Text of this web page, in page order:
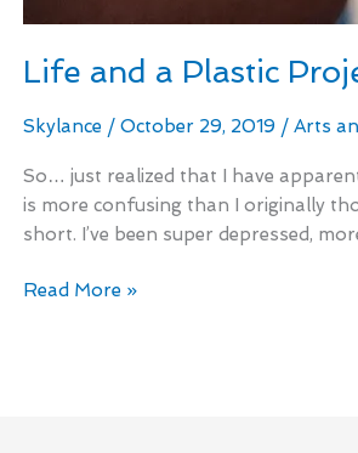
Life and a Plastic
Skylance /October 29, 2019 /Arts
So… just realized that I have
is more confusing than I originally
short. I’ve been super depressed,
Read More »